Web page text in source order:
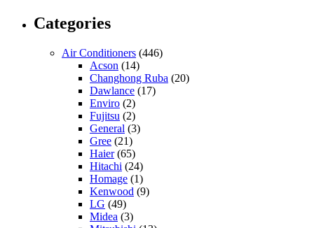
Categories
Air Conditioners (446)
Acson (14)
Changhong Ruba (20)
Dawlance (17)
Enviro (2)
Fujitsu (2)
General (3)
Gree (21)
Haier(65)
Hitachi (24)
Homage (1)
Kenwood (9)
LG (49)
Midea (3)